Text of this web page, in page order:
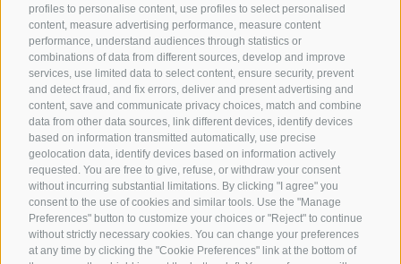
profiles to personalise content, use profiles to select personalised
content, measure advertising performance, measure content
performance, understand audiences through statistics or
combinations of data from different sources, develop and improve
services, use limited data to select content, ensure security, prevent
and detect fraud, and fix errors, deliver and present advertising and
content, save and communicate privacy choices, match and combine
data from other data sources, link different devices, identify devices
based on information transmitted automatically, use precise
geolocation data, identify devices based on information actively
requested. You are free to give, refuse, or withdraw your consent
without incurring substantial limitations. By clicking "I agree" you
consent to the use of cookies and similar tools. Use the "Manage
Preferences" button to customize your choices or "Reject" to continue
without strictly necessary cookies. You can change your preferences
at any time by clicking the "Cookie Preferences" link at the bottom of